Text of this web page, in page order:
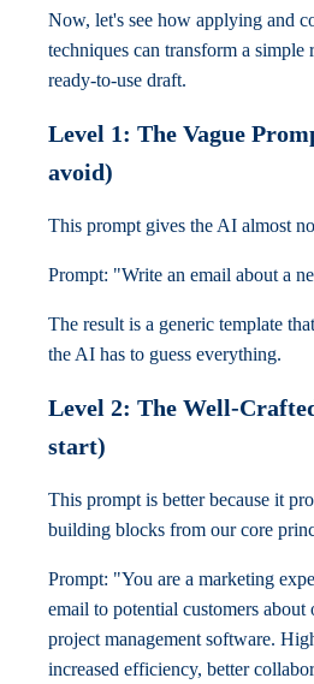
Now, let's see how applying and
techniques can transform a simple
ready-to-use draft.
Level 1: The Vague
avoid)
This prompt gives the AI almost
Prompt: "Write an email about a
The result is a generic template
the AI has to guess everything.
Level 2: The Well-
start)
This prompt is better because it
building blocks from our core
Prompt: "You are a marketing
email to potential customers
project management software.
increased efficiency, better